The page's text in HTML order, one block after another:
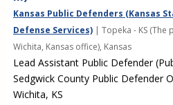
Kansas Public Defenders (Kansas
Defense Services)| Topeka - KS (The
Wichita, Kansas office), Kansas
Lead Assistant Public Defender
Sedgwick County Public Defender
Wichita, KS